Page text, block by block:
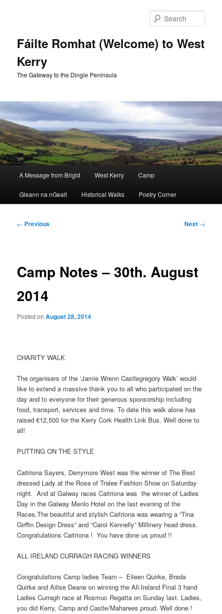
Fáilte Romhat (Welcome) to West
Kerry
The Gateway to the Dingle Peninsula
A Message from Brigid West Kerry Camp
Gleann na nGealt Historical Walks Poetry Corner
Post
← Previous Next →
Camp Notes – 30th. August
2014
Posted onAugust 28, 2014
CHARITY WALK
The organisers of the ‘Jamie Wrenn Castlegregory Walk’ would
like to extend a massive thank you to all who participated on the
day and to everyone for their generous sponsorship including
food, transport, services and time. To date this walk alone has
raised €12,500 for the Kerry Cork Health Link Bus. Well done to
all!
PUTTING ON THE STYLE
Caitriona Sayers, Derrymore West was the winner of The Best
dressed Lady at the Rose of Tralee Fashion Show on Saturday
night. And at Galway races Caitriona was the winner of Ladies
Day in the Galway Menlo Hotel on the last evening of the
Races.The beautiful and stylish Caitriona was wearing a “Tina
Girffin Design Dress” and “Carol Kennelly” Millinery head dress.
Congratulations Caitriona ! You have done us proud !!
ALL IRELAND CURRAGH RACING WINNERS
Congratulations Camp ladies Team – Eileen Quirke, Breda
Quirke and Ailise Deane on winning the All-Ireland Final 3 hand
Ladies Curragh race at Rosmuc Regatta on Sunday last. Ladies,
you did Kerry, Camp and Castle/Maharees proud. Well done !